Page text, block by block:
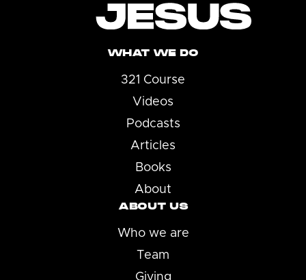
WHAT WE DO
321 Course
Videos
Podcasts
Articles
Books
About
ABOUT US
Who we are
Team